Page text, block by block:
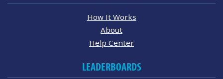
How It Works
About
Help Center
LEADERBOARDS